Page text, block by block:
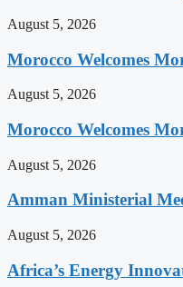
August 5, 2026
Morocco Welcomes
August 5, 2026
Morocco Welcomes
August 5, 2026
Amman Ministerial
August 5, 2026
Africa’s Energy